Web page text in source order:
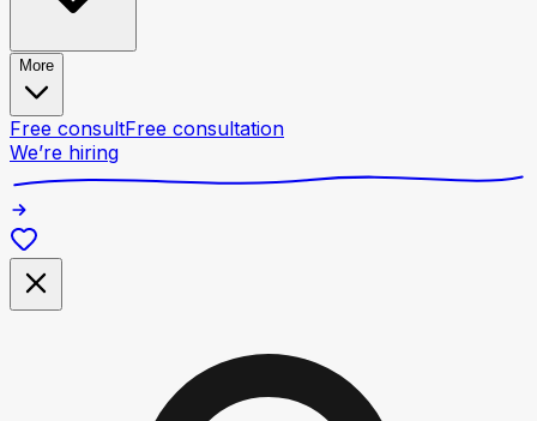
More
Free consultFree consultation
We’re hiring